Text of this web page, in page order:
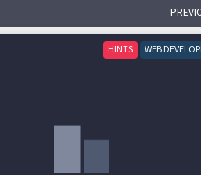
HINTS WEB